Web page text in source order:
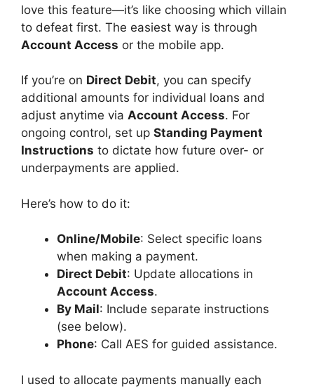
love this feature—it’s like choosing which villain
to defeat first. The easiest way is through
Account Access or the mobile app.
If you’re on Direct Debit, you can specify
additional amounts for individual loans and
adjust anytime via Account Access. For
ongoing control, set up Standing Payment
Instructions to dictate how future over- or
underpayments are applied.
Here’s how to do it:
Online/Mobile: Select specific loans
when making a payment.
Direct Debit: Update allocations in
Account Access.
By Mail: Include separate instructions
(see below).
Phone: Call AES for guided assistance.
I used to allocate payments manually each